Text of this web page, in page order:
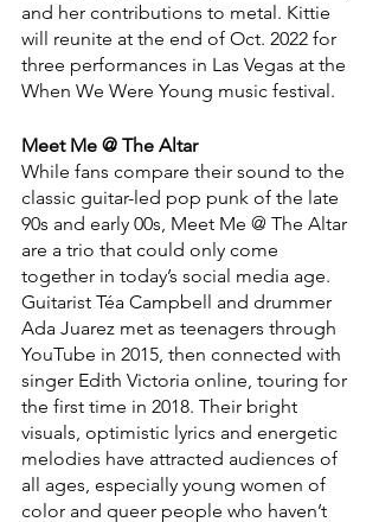
and her contributions to metal. Kittie
will reunite at the end of Oct. 2022 for
three performances in Las Vegas at the
When We Were Young music festival.
Meet Me @ The Altar
While fans compare their sound to the
classic guitar-led pop punk of the late
90s and early 00s, Meet Me @ The Altar
are a trio that could only come
together in today’s social media age.
Guitarist Téa Campbell and drummer
Ada Juarez met as teenagers through
YouTube in 2015, then connected with
singer Edith Victoria online, touring for
the first time in 2018. Their bright
visuals, optimistic lyrics and energetic
melodies have attracted audiences of
all ages, especially young women of
color and queer people who haven’t